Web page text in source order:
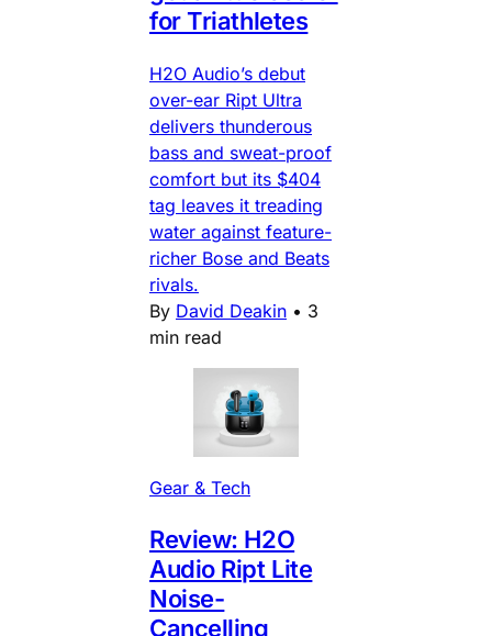
for Triathletes
H2O Audio’s debut
over-ear Ript Ultra
delivers thunderous
bass and sweat-proof
comfort but its $404
tag leaves it treading
water against feature-
richer Bose and Beats
rivals.
By David Deakin • 3
min read
Gear & Tech
Review: H2O
Audio Ript Lite
Noise-
Cancelling